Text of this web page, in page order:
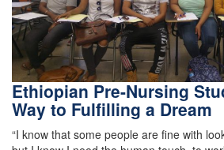
Ethiopian Pre-Nursing
Way to Fulfilling a Dream
“I know that some people are fine with